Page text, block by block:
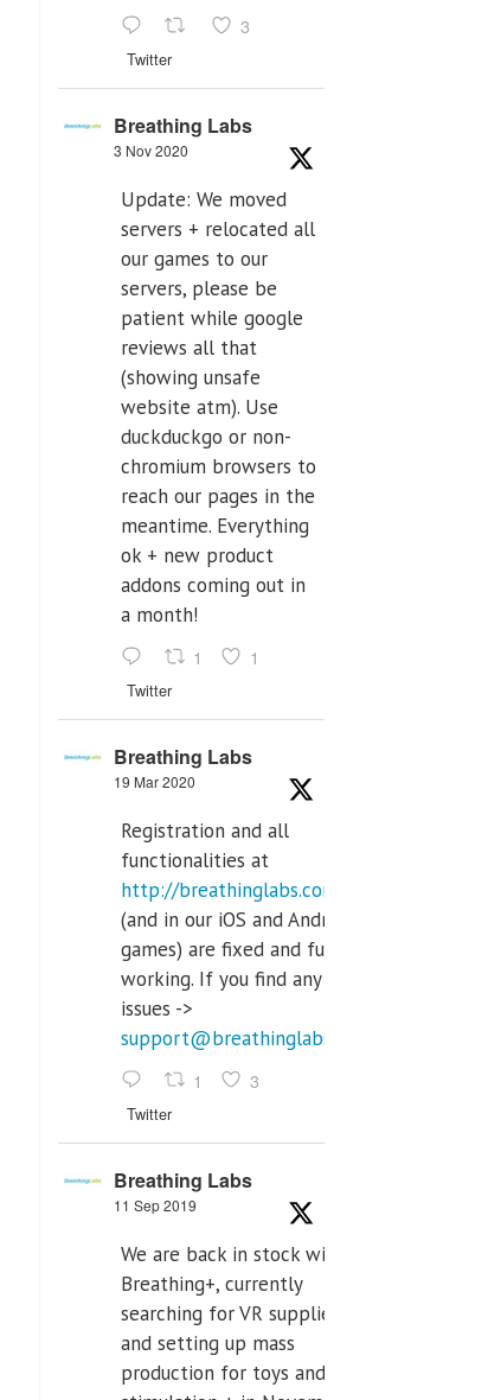
3
Twitter
Breathing Labs
3 Nov 2020
Update: We moved
servers + relocated all
our games to our
servers, please be
patient while google
reviews all that
(showing unsafe
website atm). Use
duckduckgo or non-
chromium browsers to
reach our pages in the
meantime. Everything
ok + new product
addons coming out in
a month!
1 1
Twitter
Breathing Labs
19 Mar 2020
Registration and all
functionalities at
http://breathinglabs.com
(and in our iOS and Android
games) are fixed and fully
working. If you find any
issues ->
support@breathinglabs.com
1 3
Twitter
Breathing Labs
11 Sep 2019
We are back in stock with
Breathing+, currently
searching for VR supplier,
and setting up mass
production for toys and tens